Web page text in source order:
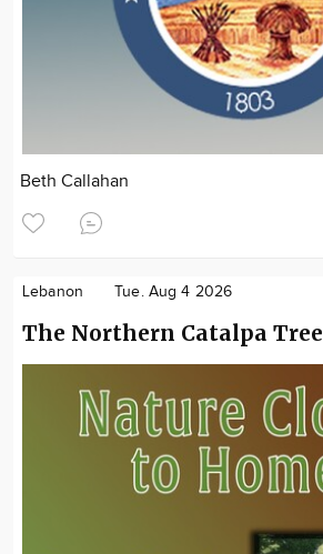
Beth Callahan
Lebanon Tue. Aug 4 2026
The Northern Catalpa Tree